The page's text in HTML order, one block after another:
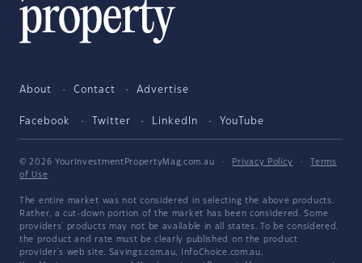
About Contact Advertise
Facebook Twitter LinkedIn YouTube
© 2026 YourInvestmentPropertyMag.com.au · Privacy Policy ·
Terms
of Use
The entire market was not considered in selecting the above products.
Rather, a cut-down portion of the market has been considered. Some
providers' products may not be available in all states. To be considered,
the product and rate must be clearly published on the product
provider's web site. Savings.com.au, InfoChoice.com.au,